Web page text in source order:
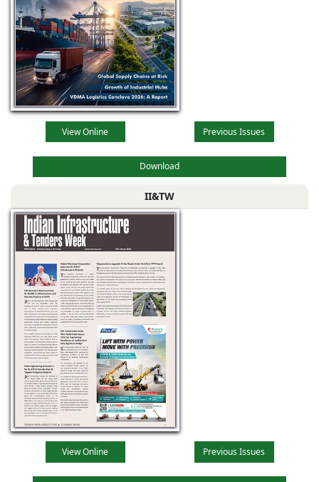
View Online Previous Issues
Download
II&TW
View Online Previous Issues